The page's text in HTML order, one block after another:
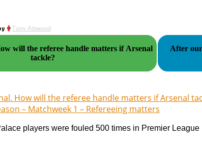
Tony Attwood
tackle?
After our
How will the referee handle matters if Arsenal
– Matchweek 1 – Refereeing matters
players were fouled 500 times in Premier